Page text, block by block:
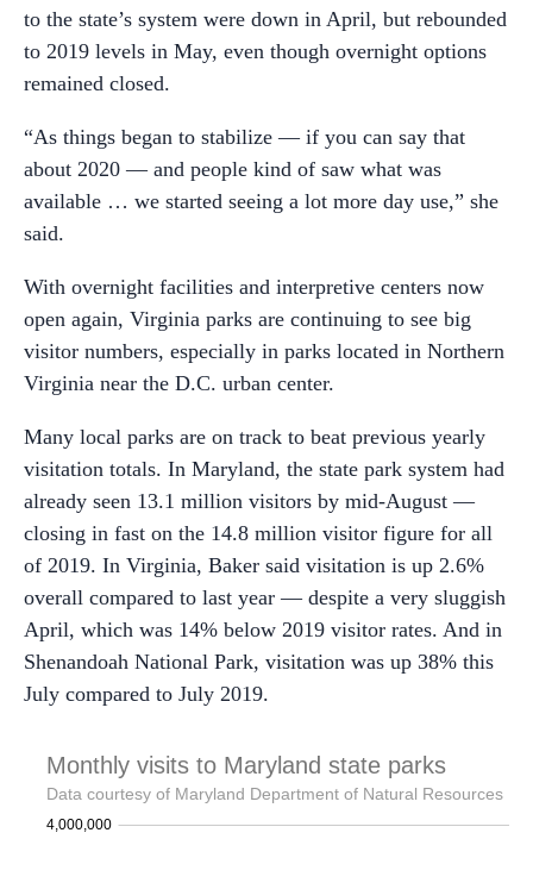
to the state’s system were down in April, but rebounded
to 2019 levels in May, even though overnight options
remained closed.
“As things began to stabilize — if you can say that
about 2020 — and people kind of saw what was
available … we started seeing a lot more day use,” she
said.
With overnight facilities and interpretive centers now
open again, Virginia parks are continuing to see big
visitor numbers, especially in parks located in Northern
Virginia near the D.C. urban center.
Many local parks are on track to beat previous yearly
visitation totals. In Maryland, the state park system had
already seen 13.1 million visitors by mid-August —
closing in fast on the 14.8 million visitor figure for all
of 2019. In Virginia, Baker said visitation is up 2.6%
overall compared to last year — despite a very sluggish
April, which was 14% below 2019 visitor rates. And in
Shenandoah National Park, visitation was up 38% this
July compared to July 2019.